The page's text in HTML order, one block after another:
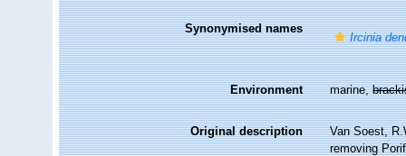
Synonymised names
Ircinia
Environment marine,
Original description
Van Soest,
removing